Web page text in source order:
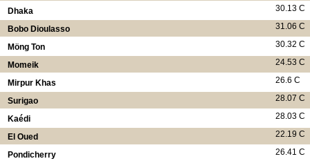
30.13 C
Dhaka
31.06 C
Bobo Dioulasso
30.32 C
Möng Ton
24.53 C
Momeik
26.6 C
Mirpur Khas
28.07 C
Surigao
28.03 C
Kaédi
22.19 C
El Oued
26.41 C
Pondicherry